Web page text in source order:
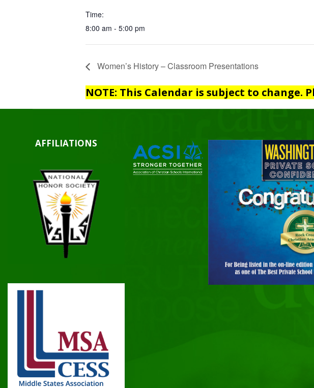
Time:
8:00 am - 5:00 pm
Women’s History – Classroom Presentations
NOTE: This Calendar is subject to change.
AFFILIATIONS